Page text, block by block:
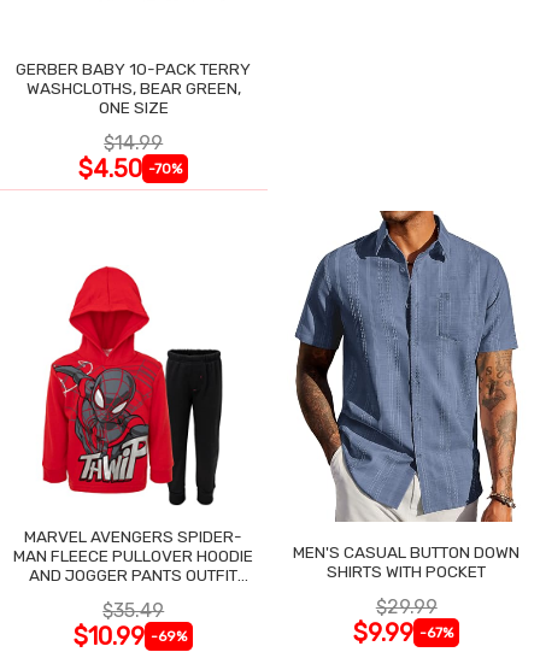
GERBER BABY 10-PACK TERRY
WASHCLOTHS, BEAR GREEN,
ONE SIZE
$14.99
$4.50 -70%
MARVEL AVENGERS SPIDER-
MAN FLEECE PULLOVER HOODIE
AND JOGGER PANTS OUTFIT
$35.49
$10.99 -69%
MEN'S CASUAL BUTTON DOWN
SHIRTS WITH POCKET
$29.99
$9.99 -67%